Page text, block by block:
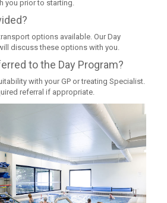
you prior to starting.
options available. Our Day
discuss these options with you.
to the Day Program?
with your GP or treating Specialist.
referral if appropriate.